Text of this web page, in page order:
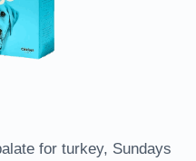
for turkey, Sundays